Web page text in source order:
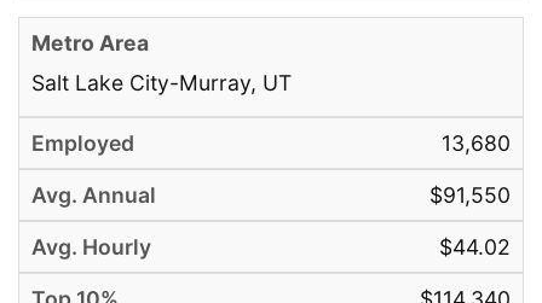
Salt Lake City-Murray, UT
13,680
$91,550
$44.02